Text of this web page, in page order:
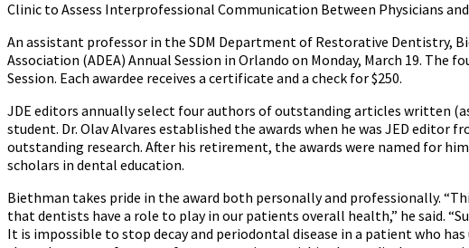
Clinic to Assess Interprofessional Communication Between Physicians
An assistant professor in the SDM Department of Restorative Dentistry,
Association (ADEA) Annual Session in Orlando on Monday, March 19.
Session. Each awardee receives a certificate and a check for $250.
JDE editors annually select four authors of outstanding articles written
student. Dr. Olav Alvares established the awards when he was JED editor
outstanding research. After his retirement, the awards were named for
scholars in dental education.
Biethman takes pride in the award both personally and professionally.
that dentists have a role to play in our patients overall health,” he said.
It is impossible to stop decay and periodontal disease in a patient who